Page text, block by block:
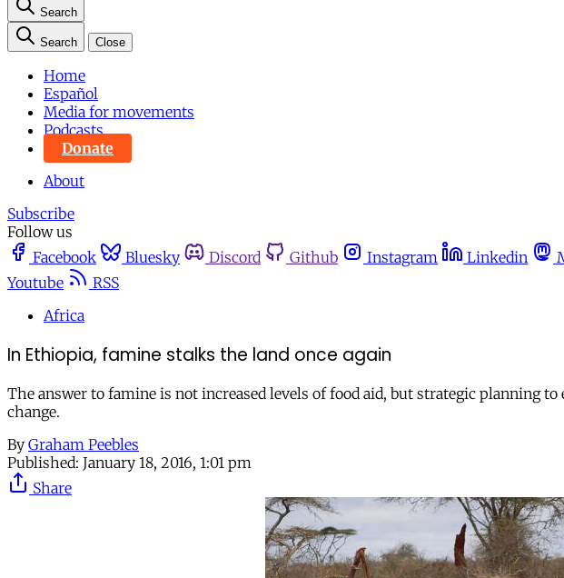
Search
Search Close
Home
Español
Media for movements
Podcasts
Donate
About
Subscribe
Follow us
Facebook
Bluesky Discord Github Instagram Linkedin
Youtube
RSS
Africa
In Ethiopia, famine stalks the land once again
The answer to famine is not increased levels of food aid, but strategic planning
change.
By Graham Peebles
Published: January 18, 2016, 1:01 pm
Share